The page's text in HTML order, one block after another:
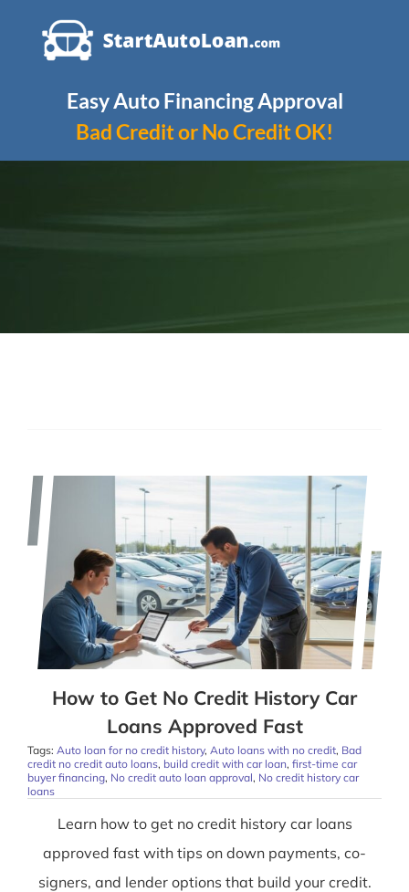
Easy Auto Financing Approval
Bad Credit or No Credit OK!
How to Get No Credit History Car
Loans Approved Fast
Tags: Auto loan for no credit history, Auto loans with no credit, Bad
credit no credit auto loans, build credit with car loan, first-time car
buyer financing, No credit auto loan approval, No credit history car
loans
Learn how to get no credit history car loans
approved fast with tips on down payments, co-
signers, and lender options that build your credit.